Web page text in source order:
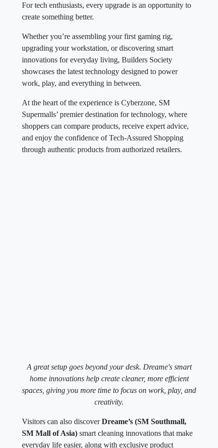
For tech enthusiasts, every upgrade is an opportunity to
create something better.
Whether you’re assembling your first gaming rig,
upgrading your workstation, or discovering smart
innovations for everyday living, Builders Society
showcases the latest technology designed to power
work, play, and everything in between.
At the heart of the experience is Cyberzone, SM
Supermalls’ premier destination for technology, where
shoppers can compare products, receive expert advice,
and enjoy the confidence of Tech-Assured Shopping
through authentic products from authorized retailers.
A great setup goes beyond your desk. Dreame's smart
home innovations help create cleaner, more efficient
spaces, giving you more time to focus on work, play, and
creativity.
Visitors can also discoverDreame’s (SM Southmall,
SM Mall of Asia) smart cleaning innovations that make
everyday life easier, along with exclusive product